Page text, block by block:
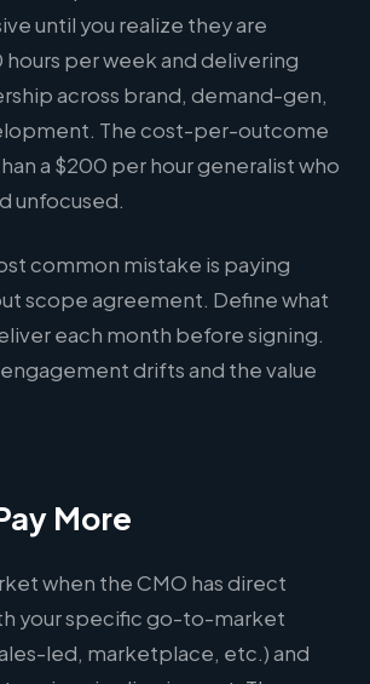
until you realize they are
per week and delivering
across brand, demand-gen,
The cost-per-outcome
a $200 per hour generalist who
unfocused.
common mistake is paying
scope agreement. Define what
each month before signing.
drifts and the value
More
when the CMO has direct
your specific go-to-market
led, marketplace, etc.) and